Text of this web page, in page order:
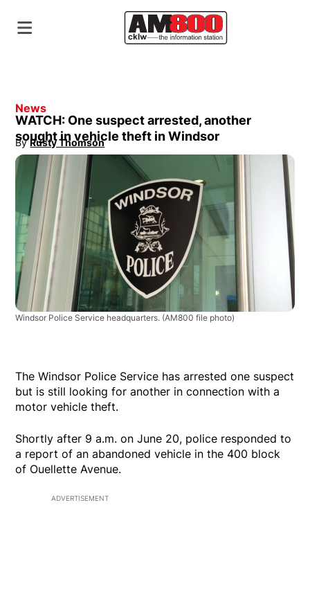
News
WATCH: One suspect arrested, another
sought in vehicle theft in Windsor
By Rusty Thomson
Opens in new window
Windsor Police Service headquarters. (AM800 file photo)
The Windsor Police Service has arrested one suspect
but is still looking for another in connection with a
motor vehicle theft.
Shortly after 9 a.m. on June 20, police responded to
a report of an abandoned vehicle in the 400 block
of Ouellette Avenue.
ADVERTISEMENT